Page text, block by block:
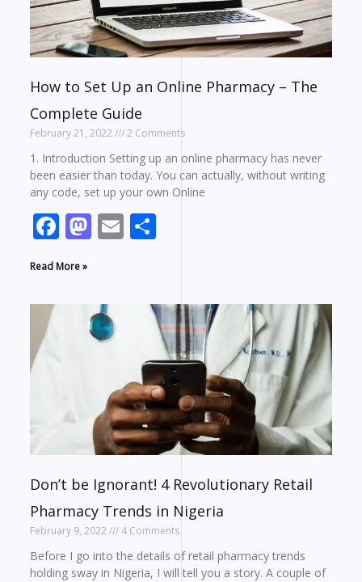
How to Set Up an Online Pharmacy – The
Complete Guide
February 21, 2022 2 Comments
1. Introduction Setting up an online pharmacy has never
been easier than today. You can actually, without writing
any code, set up your own Online
Facebook
Mastodon
Email
Read More »
Don’t be Ignorant! 4 Revolutionary Retail
Pharmacy Trends in Nigeria
February 9, 2022 4 Comments
Before I go into the details of retail pharmacy trends
holding sway in Nigeria, I will tell you a story. A couple of